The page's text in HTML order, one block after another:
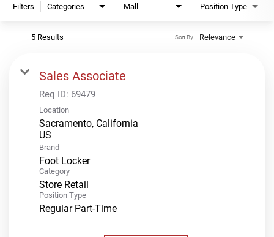
Filters Categories Mall Position Type
5 Results Relevance
Sort By
Sales Associate
Req ID: 69479
Location
Sacramento, California
Brand
Foot Locker
Category
Store Retail
Position Type
Regular Part-Time